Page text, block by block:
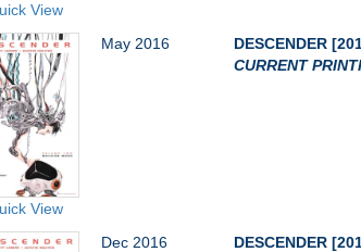
View
View
May 2016
DESCENDER
CURRENT
Dec 2016
DESCENDER